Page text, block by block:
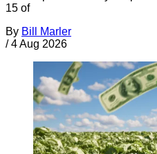
15 of
By Bill Marler
/ 4 Aug 2026